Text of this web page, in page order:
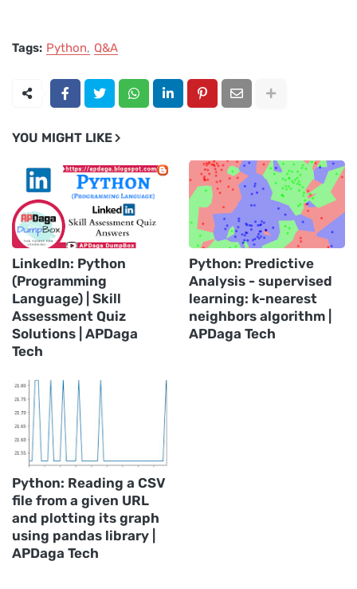
Tags: Python Q&A
YOU MIGHT LIKE
LinkedIn: Python
(Programming
Language) | Skill
Assessment Quiz
Solutions | APDaga
Tech
Python: Predictive
Analysis - supervised
learning: k-nearest
neighbors algorithm |
APDaga Tech
Python: Reading a CSV
file from a given URL
and plotting its graph
using pandas library |
APDaga Tech